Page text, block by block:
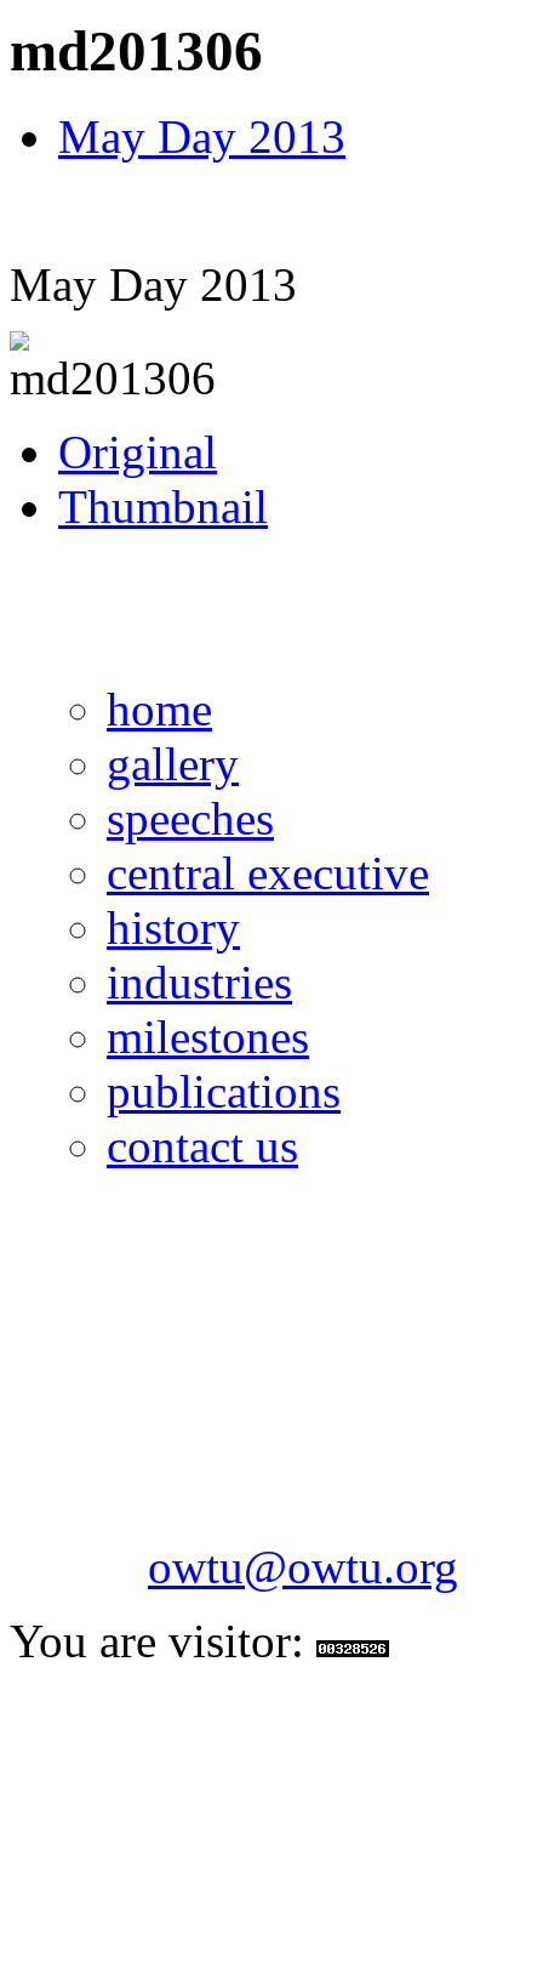
md201306
May Day 2013
May Day 2013
Original
Thumbnail
home
gallery
speeches
central executive
history
industries
milestones
publications
contact us
owtu@owtu.org
You are visitor: